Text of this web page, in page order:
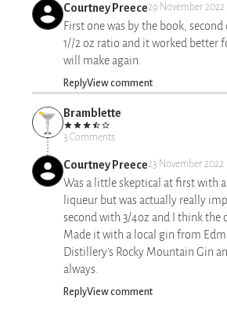
Courtney Preece29 November 2022
First one was by the book, second
1//2 oz ratio and it worked better
will make again.
ReplyView comment
Bramblette
3 Comments
Courtney Preece23 November 2022
Was a little skeptical at first with
liqueur but was actually really
second with 3/4oz and I think the
Made it with a local gin from
Distillery's Rocky Mountain Gin
always.
ReplyView comment